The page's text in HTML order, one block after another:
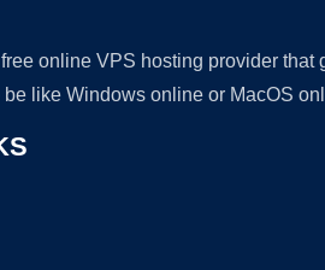
online VPS hosting provider
like Windows online or MacOS